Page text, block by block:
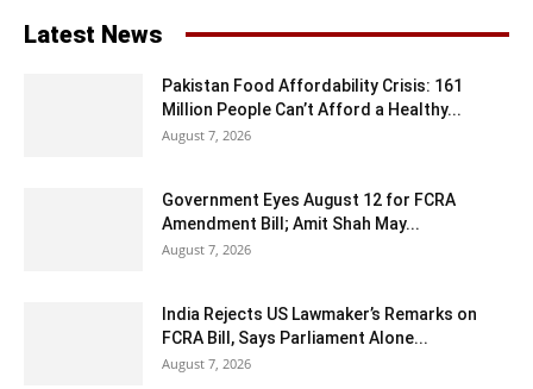
Latest News
Pakistan Food Affordability Crisis: 161
Million People Can’t Afford a Healthy...
August 7, 2026
Government Eyes August 12 for FCRA
Amendment Bill; Amit Shah May...
August 7, 2026
India Rejects US Lawmaker’s Remarks on
FCRA Bill, Says Parliament Alone...
August 7, 2026